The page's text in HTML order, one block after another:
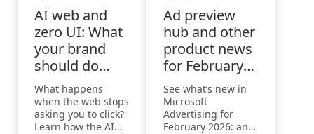
AI web and
zero UI: What
your brand
should do
when the web
stops asking
you to click
What happens
when the web stops
asking you to click?
Learn how the AI
Ad preview
hub and other
product news
for February
2026
See what’s new in
Microsoft
Advertising for
February 2026: an